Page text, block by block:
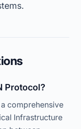
Protocol?
comprehensive
Infrastructure